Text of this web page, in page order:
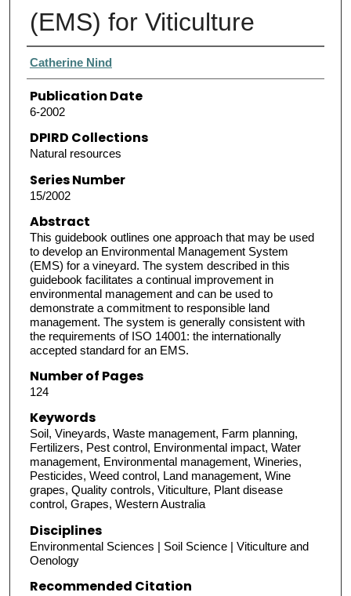
(EMS) for Viticulture
Authors
Catherine Nind
Publication Date
6-2002
DPIRD Collections
Natural resources
Series Number
15/2002
Abstract
This guidebook outlines one approach that may be used
to develop an Environmental Management System
(EMS) for a vineyard. The system described in this
guidebook facilitates a continual improvement in
environmental management and can be used to
demonstrate a commitment to responsible land
management. The system is generally consistent with
the requirements of ISO 14001: the internationally
accepted standard for an EMS.
Number of Pages
124
Keywords
Soil, Vineyards, Waste management, Farm planning,
Fertilizers, Pest control, Environmental impact, Water
management, Environmental management, Wineries,
Pesticides, Weed control, Land management, Wine
grapes, Quality controls, Viticulture, Plant disease
control, Grapes, Western Australia
Disciplines
Environmental Sciences | Soil Science | Viticulture and
Oenology
Recommended Citation